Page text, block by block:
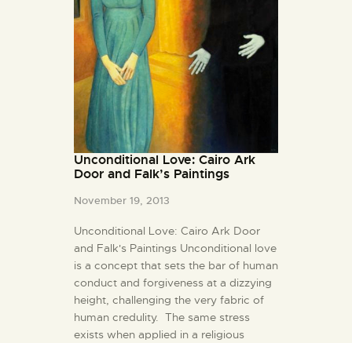
Unconditional Love: Cairo Ark
Door and Falk’s Paintings
November 19, 2013
Unconditional Love: Cairo Ark Door
and Falk's Paintings Unconditional love
is a concept that sets the bar of human
conduct and forgiveness at a dizzying
height, challenging the very fabric of
human credulity. The same stress
exists when applied in a religious